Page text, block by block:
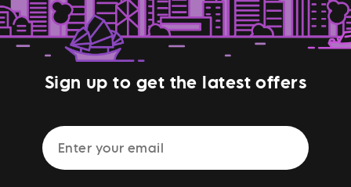
Sign up to get the latest offers